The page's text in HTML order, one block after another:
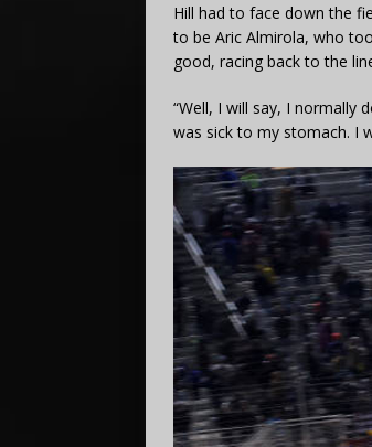
Hill had to face down the
to be Aric Almirola, who
good, racing back to the
“Well, I will say, I normally
was sick to my stomach. I